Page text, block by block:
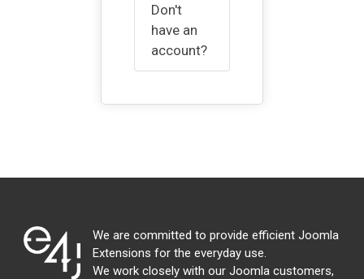
Don't
have an
account?
We are committed to provide efficient Joomla
Extensions for the everyday use.
We work closely with our Joomla customers,